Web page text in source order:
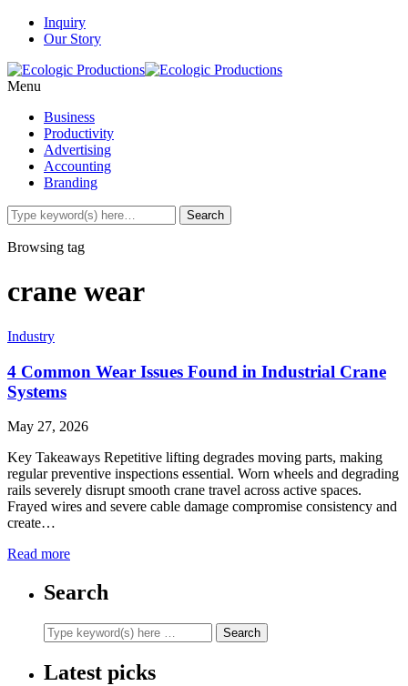
Inquiry
Our Story
Menu
Business
Productivity
Advertising
Accounting
Branding
Browsing tag
crane wear
Industry
4 Common Wear Issues Found in Industrial Crane
Systems
May 27, 2026
Key Takeaways Repetitive lifting degrades moving parts, making
regular preventive inspections essential. Worn wheels and degrading
rails severely disrupt smooth crane travel across active spaces.
Frayed wires and severe cable damage compromise consistency and
create…
Read more
Search
Latest picks